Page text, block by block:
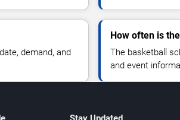
demand, and
How often is
The basketball
and event